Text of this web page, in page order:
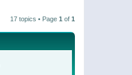
17 topics • Page 1 of 1